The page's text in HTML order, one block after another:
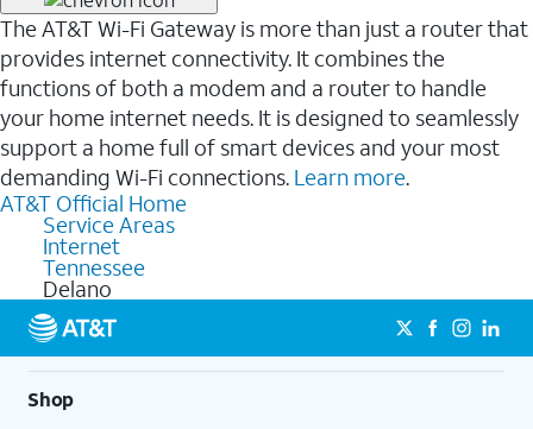
The AT&T Wi-Fi Gateway is more than just a router that
provides internet connectivity. It combines the
functions of both a modem and a router to handle
your home internet needs. It is designed to seamlessly
support a home full of smart devices and your most
demanding Wi-Fi connections. Learn more.
AT&T Official Home
Service Areas
Internet
Tennessee
Delano
Shop